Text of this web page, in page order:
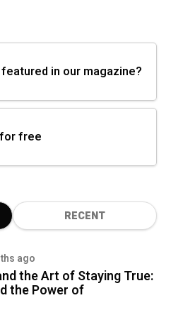
in our magazine?
free
RECENT
ago
the Art of Staying True:
the Power of